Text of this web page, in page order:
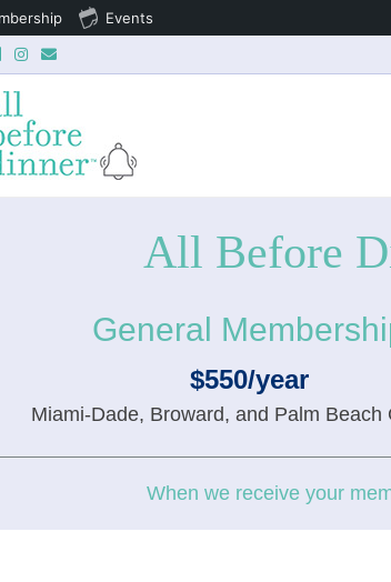
Events
Instagram
Email
All Before
General
$550/year
Miami-Dade, Broward, and Palm Beach
When we receive your